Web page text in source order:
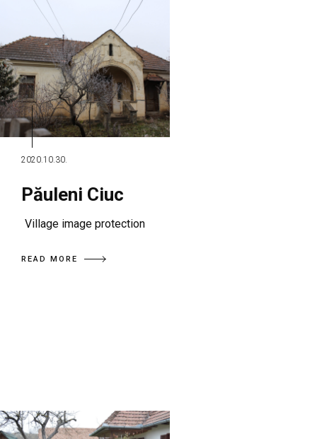
2020.10.30.
Păuleni Ciuc
Village image protection
READ MORE